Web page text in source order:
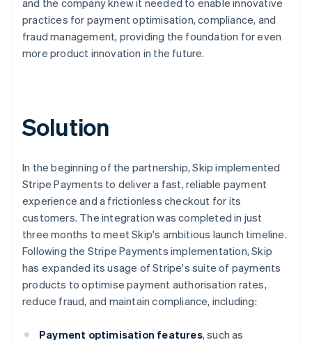
practices for payment optimisation, compliance, and
fraud management, providing the foundation for even
more product innovation in the future.
Solution
In the beginning of the partnership, Skip implemented
Stripe Payments to deliver a fast, reliable payment
experience and a frictionless checkout for its
customers. The integration was completed in just
three months to meet Skip's ambitious launch timeline.
Following the Stripe Payments implementation, Skip
has expanded its usage of Stripe's suite of payments
products to optimise payment authorisation rates,
reduce fraud, and maintain compliance, including:
Payment optimisation features, such as